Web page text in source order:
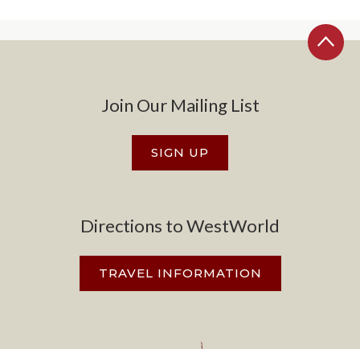
Join Our Mailing List
SIGN UP
Directions to WestWorld
TRAVEL INFORMATION